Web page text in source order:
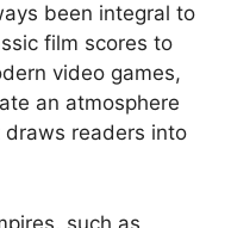
been integral to
film scores to
video games,
an atmosphere
readers into
such as